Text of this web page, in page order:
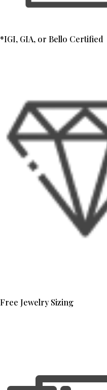
*IGI, GIA, or Bello Certified
Free Jewelry Sizing